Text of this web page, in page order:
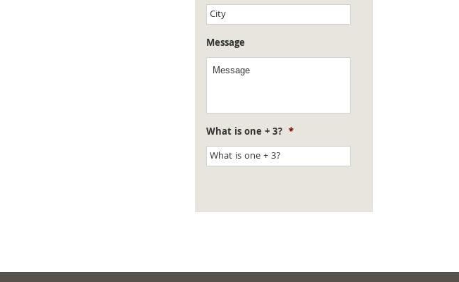
Message
What is one + 3? *